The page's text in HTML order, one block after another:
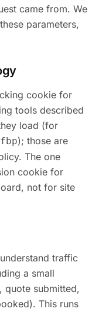
came from. We
parameters,
cookie for
tools described
load (for
_fbp); those are
The one
cookie for
not for site
traffic
a small
quote submitted,
This runs